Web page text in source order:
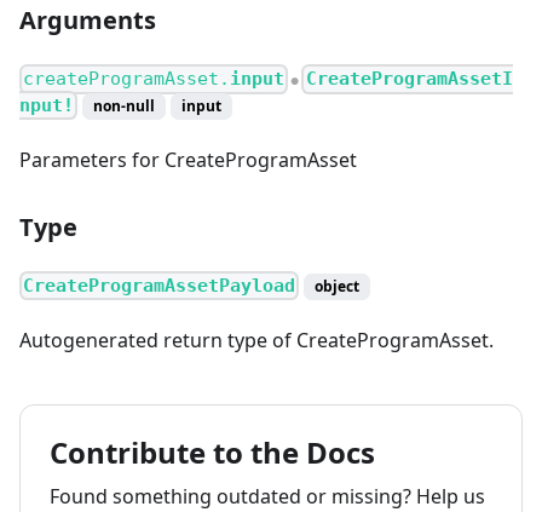
Arguments
createProgramAsset. input ●
CreateProgramAssetI
nput!
non-null input
Parameters for CreateProgramAsset
Type
CreateProgramAssetPayload object
Autogenerated return type of CreateProgramAsset.
Contribute to the Docs
Found something outdated or missing? Help us